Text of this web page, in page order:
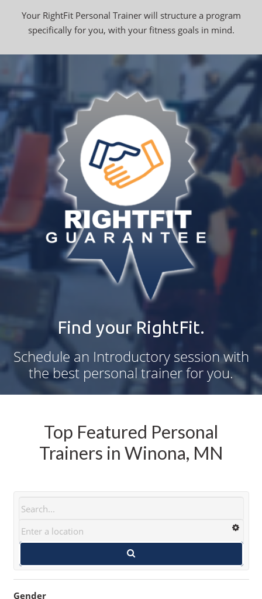
Your RightFit Personal Trainer will structure a program
specifically for you, with your fitness goals in mind.
Find your RightFit.
Schedule an Introductory session with
the best personal trainer for you.
Top Featured Personal
Trainers in Winona, MN
Gender